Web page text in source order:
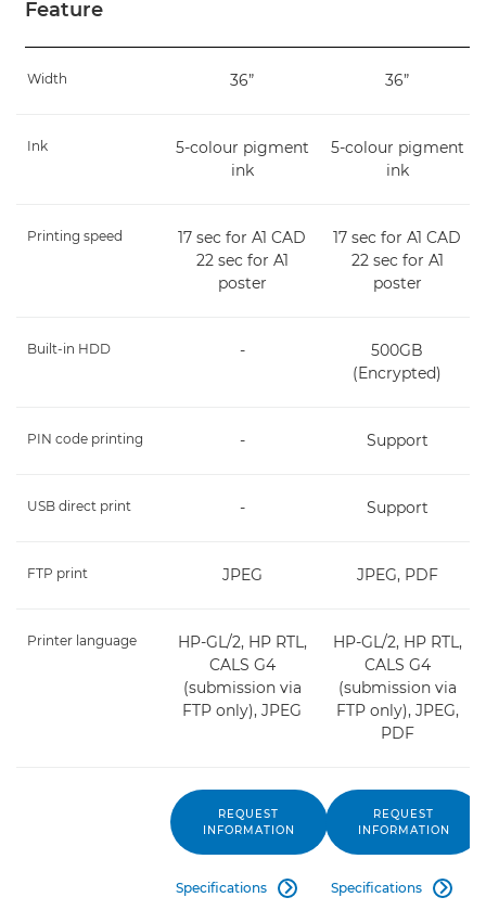
Feature
Width 36” 36”
Ink
5-colour pigment
ink
5-colour pigment
ink
Printing speed
17 sec for A1 CAD
22 sec for A1
poster
17 sec for A1 CAD
22 sec for A1
poster
Built-in HDD -
500GB
(Encrypted)
PIN code printing - Support
USB direct print - Support
FTP print JPEG JPEG, PDF
Printer language
HP-GL/2, HP RTL,
CALS G4
(submission via
FTP only), JPEG
HP-GL/2, HP RTL,
CALS G4
(submission via
FTP only), JPEG,
PDF
REQUEST
INFORMATION
Specifications 
REQUEST
INFORMATION
Specifications 